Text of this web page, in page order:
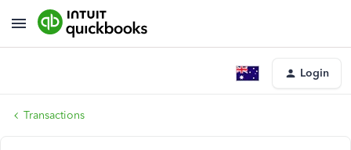
Login
Transactions